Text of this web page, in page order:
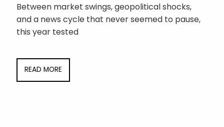
Between market swings, geopolitical shocks,
and a news cycle that never seemed to pause,
this year tested
READ MORE